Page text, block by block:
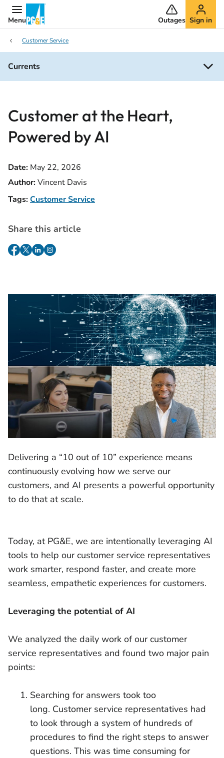
Menu Outages Sign in
Customer Service
Currents
Customer at the Heart,
Powered by AI
Date: May 22, 2026
Author:Vincent Davis
Tags:Customer Service
Share this article
Delivering a “10 out of 10” experience means
continuously evolving how we serve our
customers, and AI presents a powerful opportunity
to do that at scale.
Today, at PG&E, we are intentionally leveraging AI
tools to help our customer service representatives
work smarter, respond faster, and create more
seamless, empathetic experiences for customers.
Leveraging the potential of AI
We analyzed the daily work of our customer
service representatives and found two major pain
points:
Searching for answers took too
long. Customer service representatives had
to look through a system of hundreds of
procedures to find the right steps to answer
questions. This was time consuming for